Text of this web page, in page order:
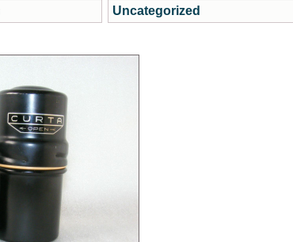
Uncategorized